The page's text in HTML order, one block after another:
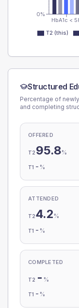
HbA1c <
0%
T2 (this)
Structured
Percentage of
and completing
OFFERED
T2 95.8%
T1 - %
ATTENDED
T24.2 %
T1 - %
COMPLETED
T2 - %
T1 - %